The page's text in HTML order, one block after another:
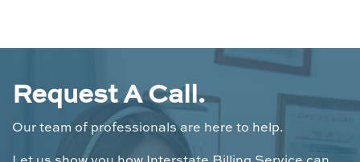
Request A Call.
Our team of professionals are here to help.